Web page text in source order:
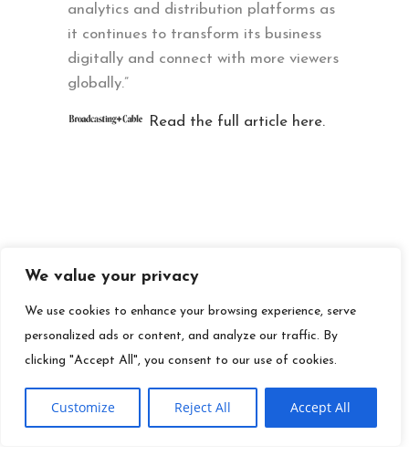
We value your privacy
We use cookies to enhance your browsing experience, serve
personalized ads or content, and analyze our traffic. By
clicking "Accept All", you consent to our use of cookies.
Customize Reject All Accept All
analytics and distribution platforms as
it continues to transform its business
digitally and connect with more viewers
globally.”
Read the full article here.